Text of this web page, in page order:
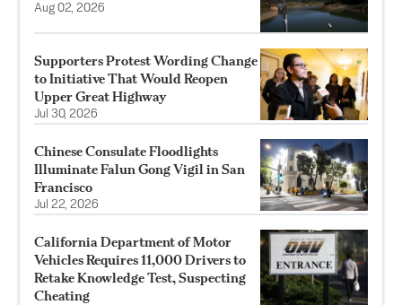
Aug 02, 2026
Supporters Protest Wording Change
to Initiative That Would Reopen
Upper Great Highway
Jul 30, 2026
Chinese Consulate Floodlights
Illuminate Falun Gong Vigil in San
Francisco
Jul 22, 2026
California Department of Motor
Vehicles Requires 11,000 Drivers to
Retake Knowledge Test, Suspecting
Cheating